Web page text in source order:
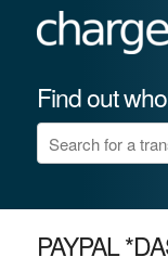
Find out
PAYPAL